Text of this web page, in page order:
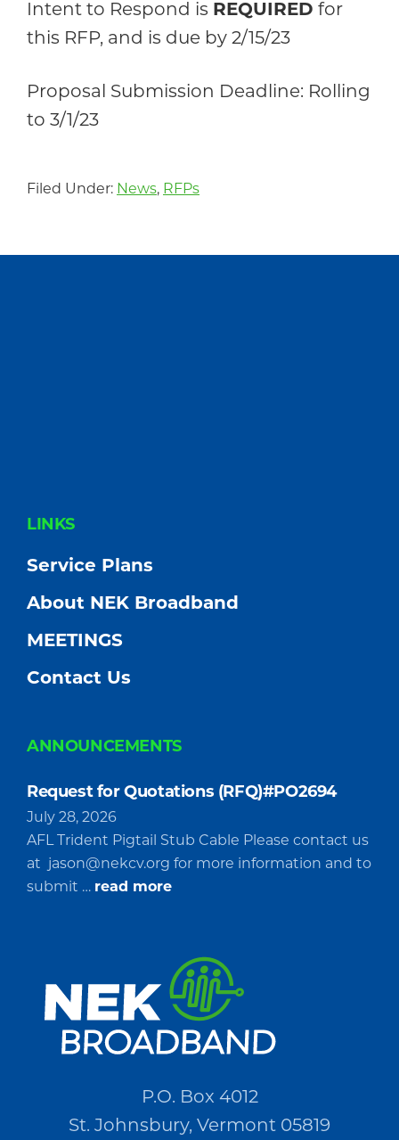
Intent to Respond is REQUIRED for
this RFP, and is due by 2/15/23
Proposal Submission Deadline: Rolling
to 3/1/23
Filed Under: News, RFPs
FOOTER
LINKS
Service Plans
About NEK Broadband
MEETINGS
Contact Us
ANNOUNCEMENTS
Request for Quotations (RFQ)#PO2694
July 28, 2026
AFL Trident Pigtail Stub Cable Please contact us
at jason@nekcv.org for more information and to
submit … read moreabout
Quotations
(RFQ)#PO2694
P.O. Box 4012
St. Johnsbury, Vermont 05819